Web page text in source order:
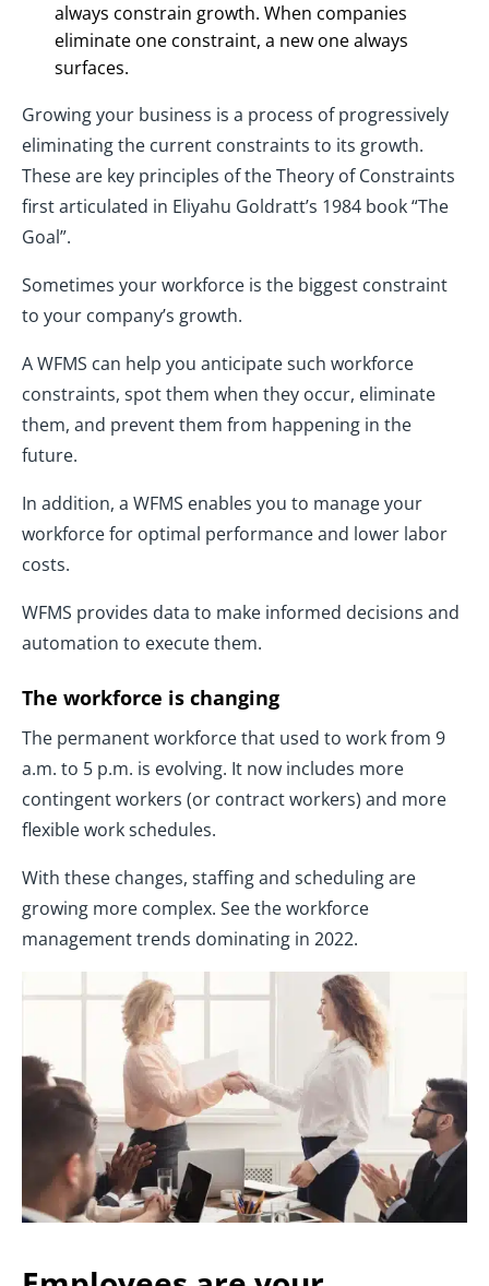
always constrain growth. When companies
eliminate one constraint, a new one always
surfaces.
Growing your business is a process of progressively
eliminating the current constraints to its growth.
These are key principles of the Theory of Constraints
first articulated in Eliyahu Goldratt’s 1984 book “The
Goal”.
Sometimes your workforce is the biggest constraint
to your company’s growth.
A WFMS can help you anticipate such workforce
constraints, spot them when they occur, eliminate
them, and prevent them from happening in the
future.
In addition, a WFMS enables you to manage your
workforce for optimal performance and lower labor
costs.
WFMS provides data to make informed decisions and
automation to execute them.
The workforce is changing
The permanent workforce that used to work from 9
a.m. to 5 p.m. is evolving. It now includes more
contingent workers (or contract workers) and more
flexible work schedules.
With these changes, staffing and scheduling are
growing more complex. See the workforce
management trends dominating in 2022.